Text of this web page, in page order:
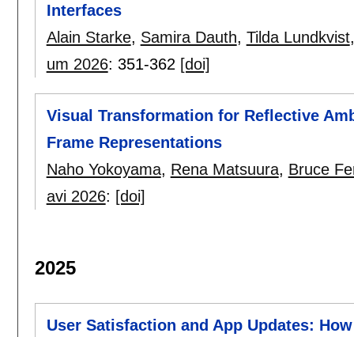
Interfaces
Alain Starke, Samira Dauth, Tilda Lundkvist
um 2026: 351-362 [doi]
Visual Transformation for Reflective
Frame Representations
Naho Yokoyama, Rena Matsuura, Bruce
avi 2026: [doi]
2025
User Satisfaction and App Updates: